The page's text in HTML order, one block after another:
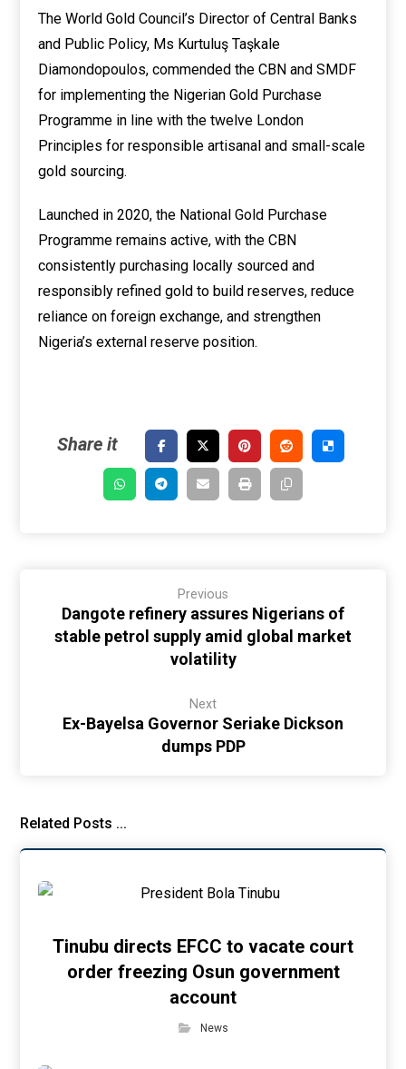
The World Gold Council’s Director of Central Banks
and Public Policy, Ms Kurtuluş Taşkale
Diamondopoulos, commended the CBN and SMDF
for implementing the Nigerian Gold Purchase
Programme in line with the twelve London
Principles for responsible artisanal and small-scale
gold sourcing.
Launched in 2020, the National Gold Purchase
Programme remains active, with the CBN
consistently purchasing locally sourced and
responsibly refined gold to build reserves, reduce
reliance on foreign exchange, and strengthen
Nigeria’s external reserve position.
Previous
Dangote refinery assures Nigerians of
stable petrol supply amid global market
volatility
Next
Ex-Bayelsa Governor Seriake Dickson
dumps PDP
Related Posts ...
Tinubu directs EFCC to vacate court
order freezing Osun government
account
News